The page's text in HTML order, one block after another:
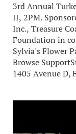
3rd Annual
II, 2PM.
Inc., Treasure
Foundation in
Sylvia's Flower
Browse
1405 Avenue D,